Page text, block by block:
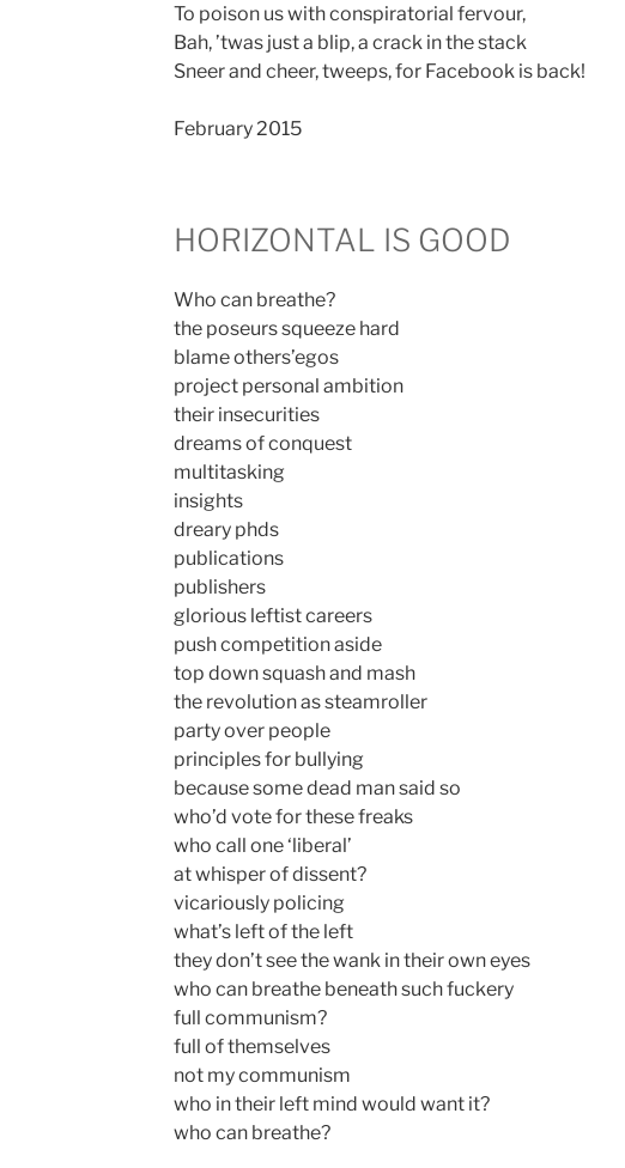
To poison us with conspiratorial fervour,
Bah, ’twas just a blip, a crack in the stack
Sneer and cheer, tweeps, for Facebook is back!
February 2015
HORIZONTAL IS GOOD
Who can breathe?
the poseurs squeeze hard
blame others’egos
project personal ambition
their insecurities
dreams of conquest
multitasking
insights
dreary phds
publications
publishers
glorious leftist careers
push competition aside
top down squash and mash
the revolution as steamroller
party over people
principles for bullying
because some dead man said so
who’d vote for these freaks
who call one ‘liberal’
at whisper of dissent?
vicariously policing
what’s left of the left
they don’t see the wank in their own eyes
who can breathe beneath such fuckery
full communism?
full of themselves
not my communism
who in their left mind would want it?
who can breathe?